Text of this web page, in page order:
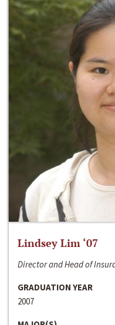
Lindsey Lim ‘07
Director and Head of
GRADUATION YEAR
2007